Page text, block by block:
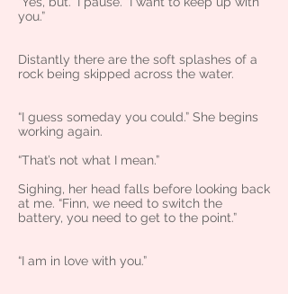
you.”
Distantly there are the soft splashes of a
rock being skipped across the water.
“I guess someday you could.” She begins
working again.
“That’s not what I mean.”
Sighing, her head falls before looking back
at me. “Finn, we need to switch the
battery, you need to get to the point.”
“I am in love with you.”